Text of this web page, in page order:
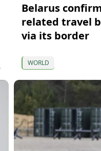
Belarus
related travel
via its border
WORLD